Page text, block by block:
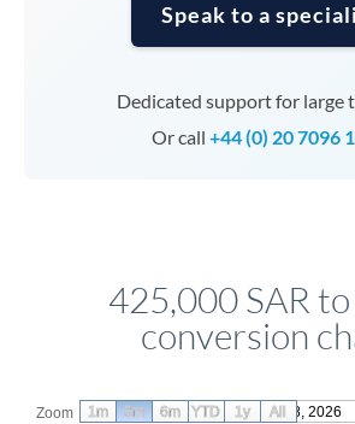
Speak to a
Dedicated support for large
Or call +44 (0) 20 7096
425,000 SAR
conversion
Zoom From May 8, 2026
1m 3m 6m YTD 1y All